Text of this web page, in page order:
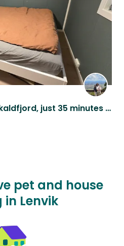
Big home in beautiful kaldfjord, just 35 minutes from Tromsø city centre.
pet and house
Lenvik